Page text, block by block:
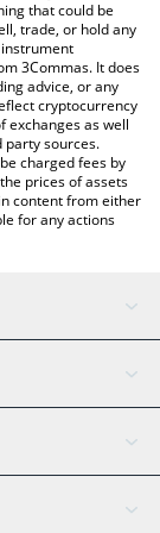
that could be
trade, or hold any
3Commas. It does
advice, or any
cryptocurrency
exchanges as well
party sources.
charged fees by
prices of assets
content from either
for any actions